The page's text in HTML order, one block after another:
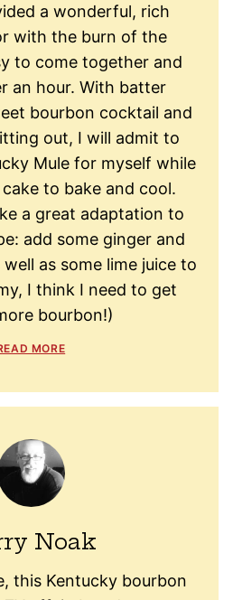
a wonderful, rich
with the burn of the
to come together and
an hour. With batter
bourbon cocktail and
out, I will admit to
Mule for myself while
to bake and cool.
a great adaptation to
add some ginger and
as some lime juice to
I think I need to get
bourbon!)
MORE
Noak
this Kentucky bourbon